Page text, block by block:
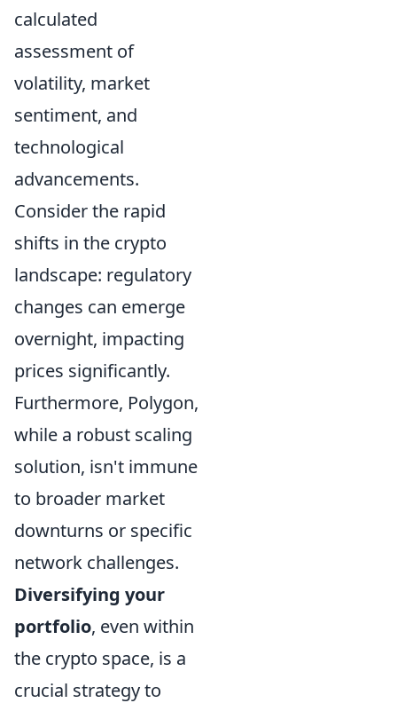
calculated
assessment of
volatility, market
sentiment, and
technological
advancements.
Consider the rapid
shifts in the crypto
landscape: regulatory
changes can emerge
overnight, impacting
prices significantly.
Furthermore, Polygon,
while a robust scaling
solution, isn't immune
to broader market
downturns or specific
network challenges.
Diversifying your
portfolio, even within
the crypto space, is a
crucial strategy to